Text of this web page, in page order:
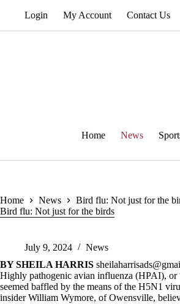
Login My Account Contact Us
Home News
Home News
Bird flu: Not just for the
Bird flu: Not just for the birds
July 9, 2024
News
BY SHEILA HARRIS
Highly pathogenic avian influenza (HPAI), or
seemed baffled by the means of the H5N1
insider William Wymore, of Owensville,